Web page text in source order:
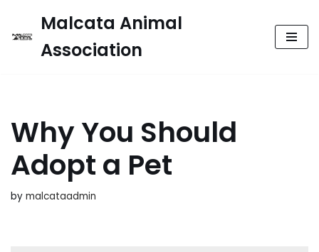
Skip
Malcata Animal
Association
Why You Should
Adopt a Pet
by malcataadmin